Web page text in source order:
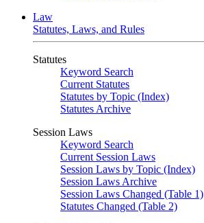
Law
Statutes, Laws, and Rules
Statutes
Keyword Search
Current Statutes
Statutes by Topic (Index)
Statutes Archive
Session Laws
Keyword Search
Current Session Laws
Session Laws by Topic (Index)
Session Laws Archive
Session Laws Changed (Table 1)
Statutes Changed (Table 2)